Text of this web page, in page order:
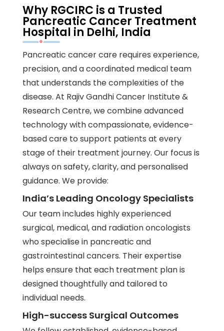
Why RGCIRC is a Trusted
Pancreatic Cancer Treatment
Hospital in Delhi, India
Pancreatic cancercare requires experience,
precision, and a coordinated medical team
that understands the complexities of the
disease. At Rajiv Gandhi Cancer Institute &
Research Centre, we combine advanced
technology with compassionate, evidence-
based care to support patients at every
stage of their treatment journey. Our focus is
always on safety, clarity, and personalised
guidance. We provide:
India’s Leading Oncology Specialists
Our team includes highly experienced
surgical, medical, and radiation oncologists
who specialise in pancreatic and
gastrointestinal cancers. Their expertise
helps ensure that each treatment plan is
designed thoughtfully and tailored to
individual needs.
High-success Surgical Outcomes